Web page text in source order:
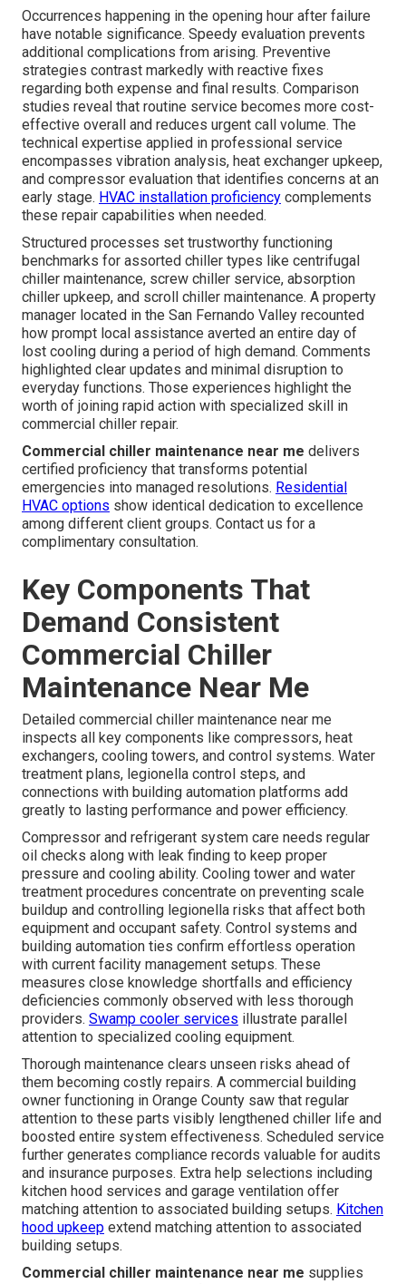
Occurrences happening in the opening hour after failure
have notable significance. Speedy evaluation prevents
additional complications from arising. Preventive
strategies contrast markedly with reactive fixes
regarding both expense and final results. Comparison
studies reveal that routine service becomes more cost-
effective overall and reduces urgent call volume. The
technical expertise applied in professional service
encompasses vibration analysis, heat exchanger upkeep,
and compressor evaluation that identifies concerns at an
early stage. HVAC installation proficiency complements
these repair capabilities when needed.
Structured processes set trustworthy functioning
benchmarks for assorted chiller types like centrifugal
chiller maintenance, screw chiller service, absorption
chiller upkeep, and scroll chiller maintenance. A property
manager located in the San Fernando Valley recounted
how prompt local assistance averted an entire day of
lost cooling during a period of high demand. Comments
highlighted clear updates and minimal disruption to
everyday functions. Those experiences highlight the
worth of joining rapid action with specialized skill in
commercial chiller repair.
Commercial chiller maintenance near me delivers
certified proficiency that transforms potential
emergencies into managed resolutions. Residential
HVAC options show identical dedication to excellence
among different client groups. Contact us for a
complimentary consultation.
Key Components That
Demand Consistent
Commercial Chiller
Maintenance Near Me
Detailed commercial chiller maintenance near me
inspects all key components like compressors, heat
exchangers, cooling towers, and control systems. Water
treatment plans, legionella control steps, and
connections with building automation platforms add
greatly to lasting performance and power efficiency.
Compressor and refrigerant system care needs regular
oil checks along with leak finding to keep proper
pressure and cooling ability. Cooling tower and water
treatment procedures concentrate on preventing scale
buildup and controlling legionella risks that affect both
equipment and occupant safety. Control systems and
building automation ties confirm effortless operation
with current facility management setups. These
measures close knowledge shortfalls and efficiency
deficiencies commonly observed with less thorough
providers. Swamp cooler services illustrate parallel
attention to specialized cooling equipment.
Thorough maintenance clears unseen risks ahead of
them becoming costly repairs. A commercial building
owner functioning in Orange County saw that regular
attention to these parts visibly lengthened chiller life and
boosted entire system effectiveness. Scheduled service
further generates compliance records valuable for audits
and insurance purposes. Extra help selections including
kitchen hood services and garage ventilation offer
matching attention to associated building setups. Kitchen
hood upkeep extend matching attention to associated
building setups.
Commercial chiller maintenance near me supplies